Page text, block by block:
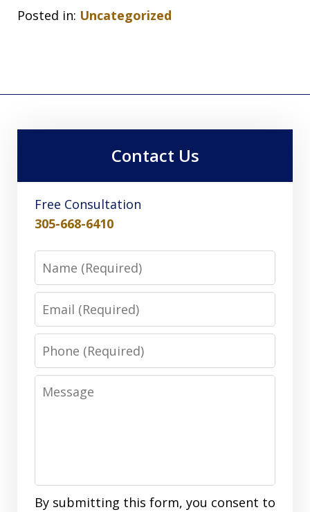
Posted in: Uncategorized
Contact Us
Free Consultation
305-668-6410
Name
Email
Phone
Message
By submitting this form, you consent to